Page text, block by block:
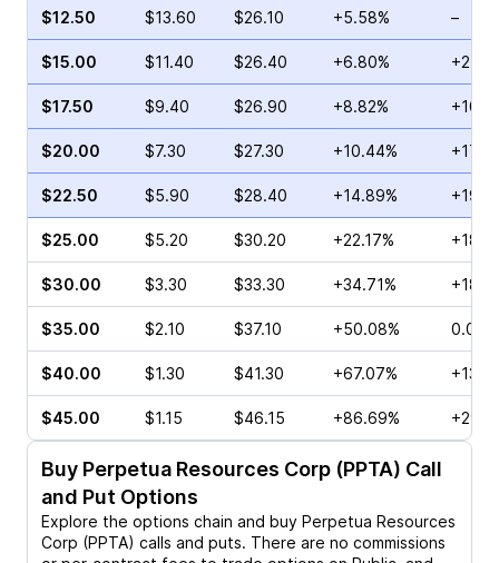
$12.50 $13.60 $26.10 +5.58% –
$15.00 $11.40 $26.40 +6.80%
$17.50 $9.40 $26.90 +8.82%
$20.00 $7.30 $27.30 +10.44%
$22.50 $5.90 $28.40 +14.89%
$25.00 $5.20 $30.20 +22.17%
$30.00 $3.30 $33.30 +34.71%
$35.00 $2.10 $37.10 +50.08% 0.00%
$40.00 $1.30 $41.30 +67.07%
$45.00 $1.15 $46.15 +86.69%
Buy Perpetua Resources Corp (PPTA) Call
and Put Options
Explore the options chain and buy Perpetua Resources
Corp (PPTA) calls and puts. There are no commissions